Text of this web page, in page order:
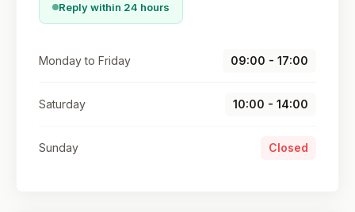
Reply within 24 hours
Monday to Friday 09:00 - 17:00
Saturday 10:00 - 14:00
Sunday Closed